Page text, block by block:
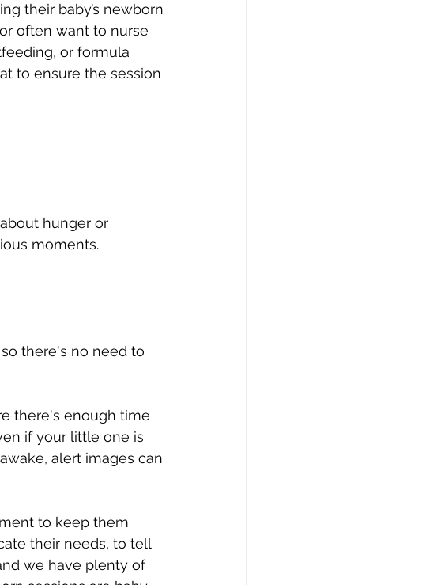
their baby’s newborn
often want to nurse
or formula
to ensure the session
hunger or
moments.
there's no need to
there's enough time
if your little one is
alert images can
to keep them
their needs, to tell
we have plenty of